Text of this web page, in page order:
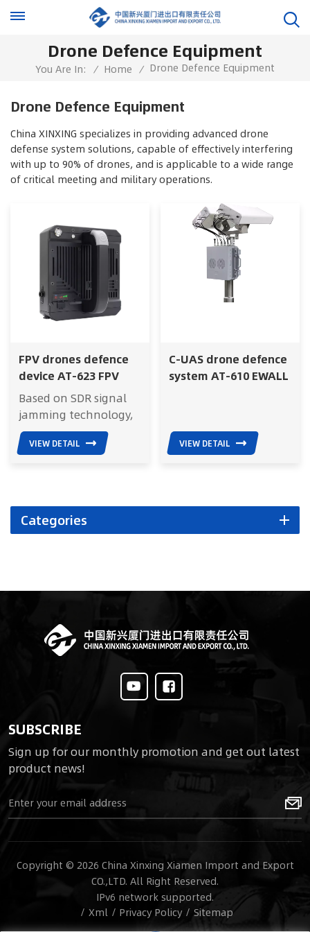
Drone Defence Equipment
You Are In: / Home / Drone Defence Equipment
Drone Defence Equipment
China XINXING specializes in providing advanced drone
defense system solutions, capable of effectively interfering
with up to 90% of drones, and is applicable to a wide range
of critical meeting and military operations.
FPV drones defence
device AT-623 FPV
Killer
Based on SDR signal
jamming technology,
FPV Killer effectively
blocks the remote
being attacked by
FPVs and protecting
operate, one soldier
can quickly respond to
VIEW DETAIL
C-UAS drone defence
system AT-610 EWALL
VIEW DETAIL
Categories
SUBSCRIBE
Sign up for our monthly promotion and get out latest
product news!
Copyright © 2026 China Xinxing Xiamen Import and Export
CO.,LTD. All Right Reserved.
IPv6 network supported.
/ Xml / Privacy Policy / Sitemap